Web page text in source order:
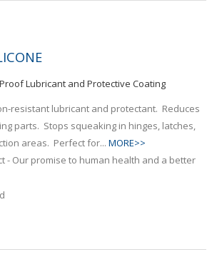
Lubricant and Protective Coating
resistant lubricant and protectant. Reduces
parts. Stops squeaking in hinges, latches,
areas. Perfect for... MORE>>